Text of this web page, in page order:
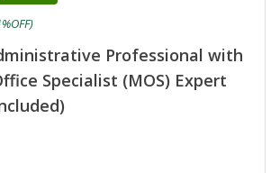
Professional with
Specialist (MOS) Expert